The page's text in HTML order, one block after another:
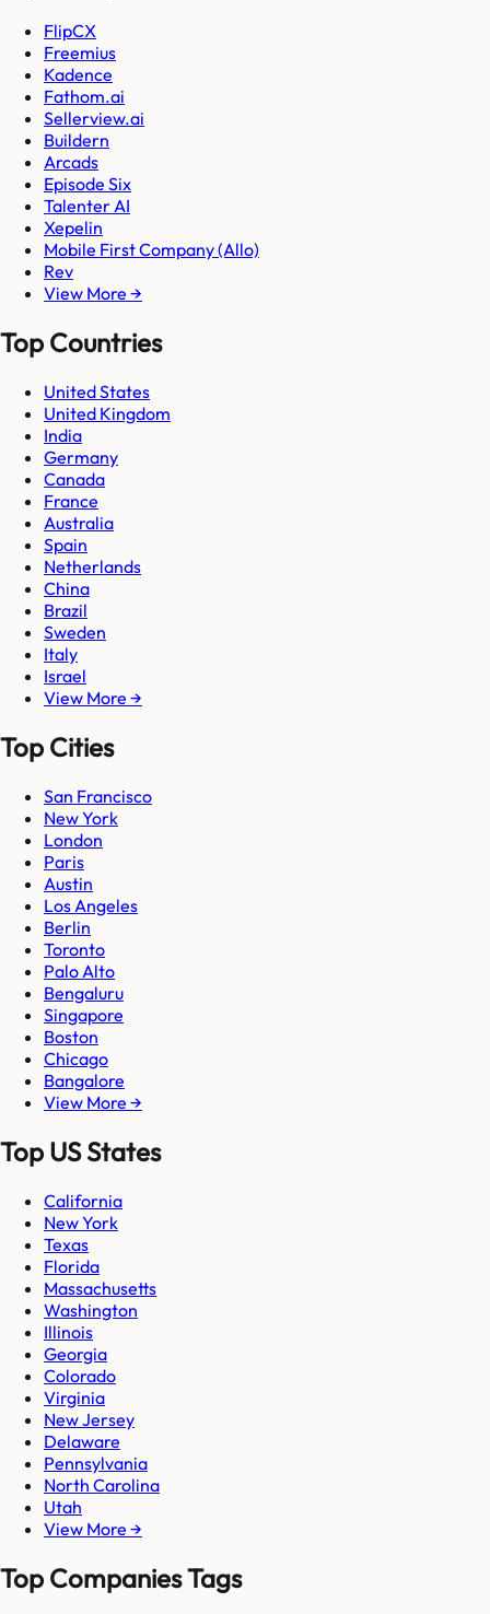
FlipCX
Freemius
Kadence
Fathom.ai
Sellerview.ai
Buildern
Arcads
Episode Six
Talenter AI
Xepelin
Mobile First Company (Allo)
Rev
View More →
Top Countries
United States
United Kingdom
India
Germany
Canada
France
Australia
Spain
Netherlands
China
Brazil
Sweden
Italy
Israel
View More →
Top Cities
San Francisco
New York
London
Paris
Austin
Los Angeles
Berlin
Toronto
Palo Alto
Bengaluru
Singapore
Boston
Chicago
Bangalore
View More →
Top US States
California
New York
Texas
Florida
Massachusetts
Washington
Illinois
Georgia
Colorado
Virginia
New Jersey
Delaware
Pennsylvania
North Carolina
Utah
View More →
Top Companies Tags